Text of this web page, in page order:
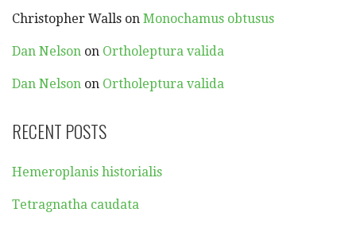
Christopher Walls on Monochamus obtusus
Dan Nelson on Ortholeptura valida
Dan Nelson on Ortholeptura valida
RECENT POSTS
Hemeroplanis historialis
Tetragnatha caudata